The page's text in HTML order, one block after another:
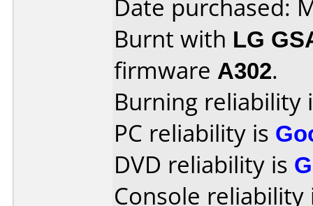
Date purchased:
Burnt with LG
firmware A302.
Burning reliability
PC reliability is
DVD reliability is
Console